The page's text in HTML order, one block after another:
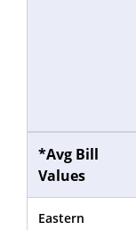
*Avg Bill
Values
Eastern